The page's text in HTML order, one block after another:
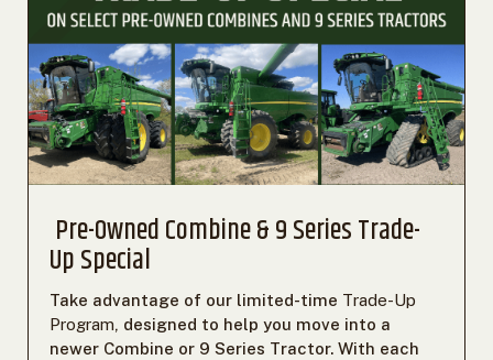
Pre-Owned Combine & 9 Series Trade-
Up Special
Take advantage of our limited-time Trade-Up
Program, designed to help you move into a
newer Combine or 9 Series Tractor. With each